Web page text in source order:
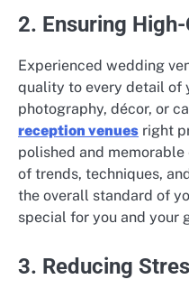
2. Ensuring
Experienced wedding
quality to every detail of
photography, décor, or
reception venues right
polished and
of trends, techniques,
the overall standard of
special for you and your
3. Reducing